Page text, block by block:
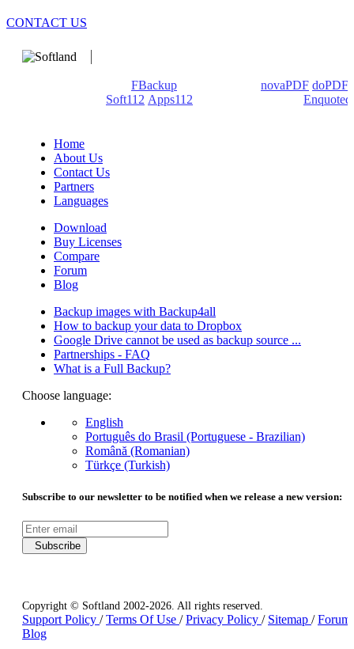
CONTACT US
FBackup novaPDF doPDF
Soft112 Apps112
Enquoted
Home
About Us
Contact Us
Partners
Languages
Download
Buy Licenses
Compare
Forum
Blog
Backup images with Backup4all
How to backup your data to Dropbox
Google Drive cannot be used as backup source ...
Partnerships - FAQ
What is a Full Backup?
Choose language:
English
Português do Brasil (Portuguese - Brazilian)
Română (Romanian)
Türkçe (Turkish)
Subscribe to our newsletter to be notified when we release a new version:
Subscribe
Copyright © Softland 2002-2026. All rights reserved.
Support Policy /Terms Of Use /Privacy Policy / Sitemap /Forum
Blog